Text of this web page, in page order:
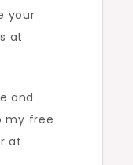
your
at
and
my free
at